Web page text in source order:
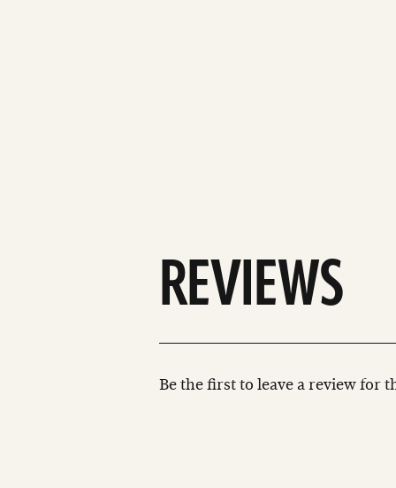
REVIEWS
Be the first to leave a review for